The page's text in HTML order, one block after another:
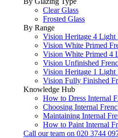
Clear Glass
Frosted Glass
By Range
Vision Heritage 4 Light
Vision White Primed
Vision White Primed 4
Vision Unfinished
Vision Heritage 1 Light
Vision Fully Finished
Knowledge Hub
How to Dress Internal
Choosing Internal
Maintaining Internal
How to Paint Internal
Call our team on 020 3744